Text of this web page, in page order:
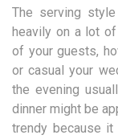
The serving
heavily on a lot
of your guests,
or casual your
the evening
dinner might be
trendy because